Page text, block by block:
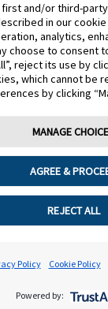
have the same
time glucose alerts.
exclusion criteria can
according to
for
systematic review and
first and/or third-
in our
analytics,
choose to consent
reject its use by
which cannot be
by clicking
MANAGE
AGREE &
REJECT ALL
Policy Cookie Policy
Powered by: